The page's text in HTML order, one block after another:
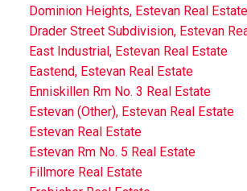
Dominion Heights, Estevan Real Estate
Drader Street Subdivision, Estevan
East Industrial, Estevan Real Estate
Eastend, Estevan Real Estate
Enniskillen Rm No. 3 Real Estate
Estevan (Other), Estevan Real Estate
Estevan Real Estate
Estevan Rm No. 5 Real Estate
Fillmore Real Estate